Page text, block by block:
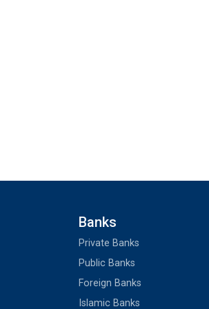
Banks
Private Banks
Public Banks
Foreign Banks
Islamic Banks